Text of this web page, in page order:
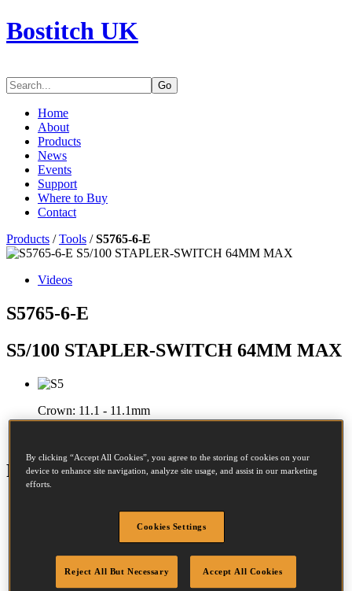
Bostitch UK
Go
Home
About
Products
News
Events
Support
Where to Buy
Contact
Products /Tools /S5765-6-E
Videos
S5765-6-E
S5/100 STAPLER-SWITCH 64MM MAX
Crown: 11.1 - 11.1mm
Features
Adjustable Exhaust
Dust & Debris Guard
Easy Jam Clearance
Selectable Trigger
By clicking “Accept All Cookies”, you agree to the storing of cookies on your
device to enhance site navigation, analyze site usage, and assist in our marketing
efforts.
Cookies Settings
Reject All But Necessary Accept All Cookies